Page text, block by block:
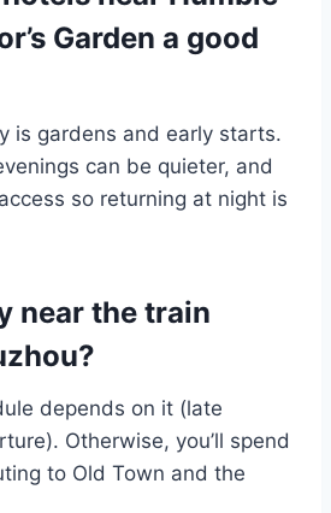
Garden a good
is gardens and early starts.
can be quieter, and
so returning at night is
near the train
depends on it (late
Otherwise, you’ll spend
to Old Town and the